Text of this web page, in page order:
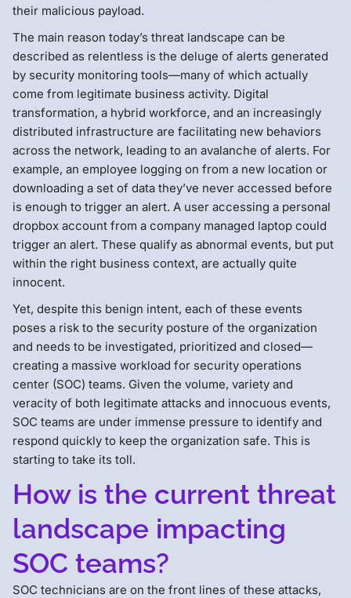
their malicious payload.
The main reason today’s threat landscape can be
described as relentless is the deluge of alerts generated
by security monitoring tools—many of which actually
come from legitimate business activity. Digital
transformation, a hybrid workforce, and an increasingly
distributed infrastructure are facilitating new behaviors
across the network, leading to an avalanche of alerts. For
example, an employee logging on from a new location or
downloading a set of data they’ve never accessed before
is enough to trigger an alert. A user accessing a personal
dropbox account from a company managed laptop could
trigger an alert. These qualify as abnormal events, but put
within the right business context, are actually quite
innocent.
Yet, despite this benign intent, each of these events
poses a risk to the security posture of the organization
and needs to be investigated, prioritized and closed—
creating a massive workload for security operations
center (SOC) teams. Given the volume, variety and
veracity of both legitimate attacks and innocuous events,
SOC teams are under immense pressure to identify and
respond quickly to keep the organization safe. This is
starting to take its toll.
How is the current threat
landscape impacting
SOC teams?
SOC technicians are on the front lines of these attacks,